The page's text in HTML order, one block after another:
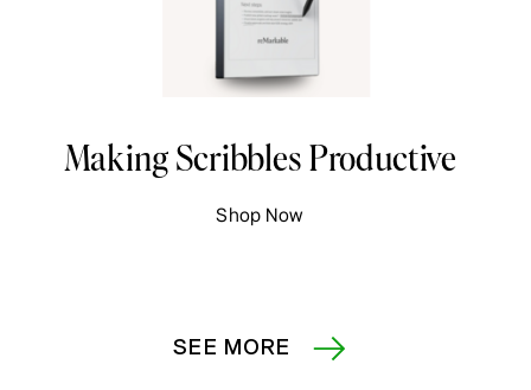
SEE MORE
Making Scribbles Productive
Shop Now